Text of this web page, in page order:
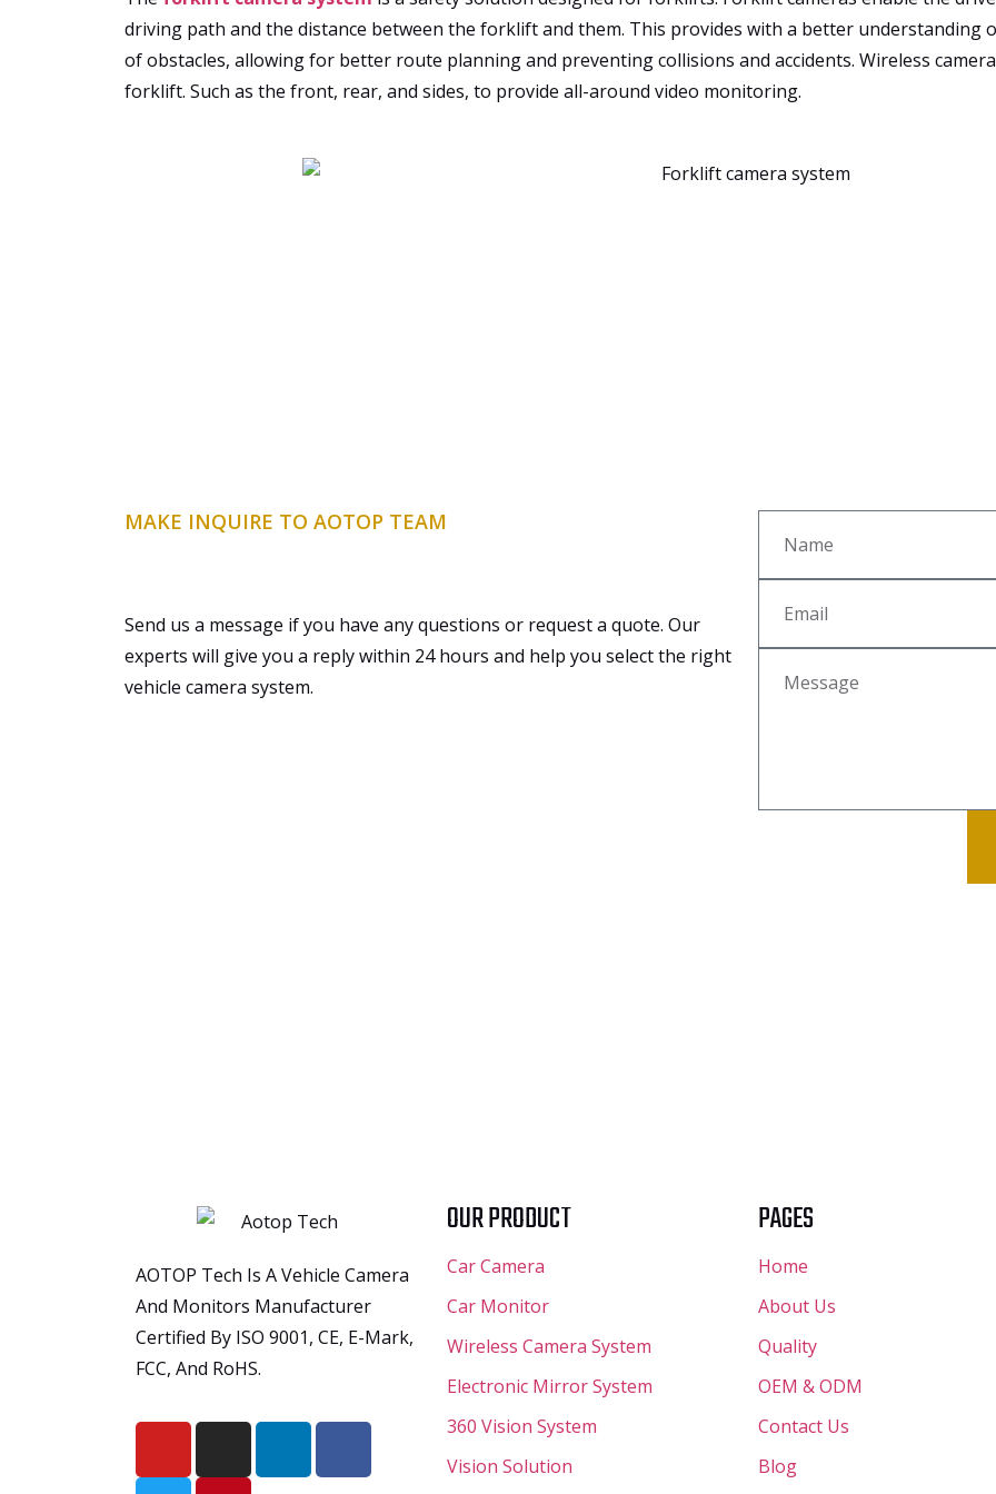
driving path and the distance between the forklift and them. This provides with a better understanding
of obstacles, allowing for better route planning and preventing collisions and accidents. Wireless
forklift. Such as the front, rear, and sides, to provide all-around video monitoring.
MAKE INQUIRE TO AOTOP TEAM
Send us a message if you have any questions or request a quote. Our
experts will give you a reply within 24 hours and help you select the right
vehicle camera system.
AOTOP Tech Is A Vehicle Camera
And Monitors Manufacturer
Certified By ISO 9001, CE, E-Mark,
FCC, And RoHS.
OUR PRODUCT
Car Camera
Car Monitor
Wireless Camera System
Electronic Mirror System
360 Vision System
Vision Solution
PAGES
Home
About Us
Quality
OEM & ODM
Contact Us
Blog